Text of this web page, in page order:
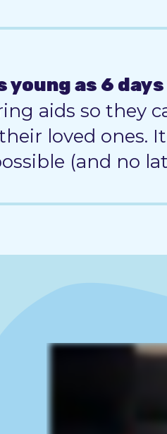
young as 6
aids so they
loved ones.
(and no